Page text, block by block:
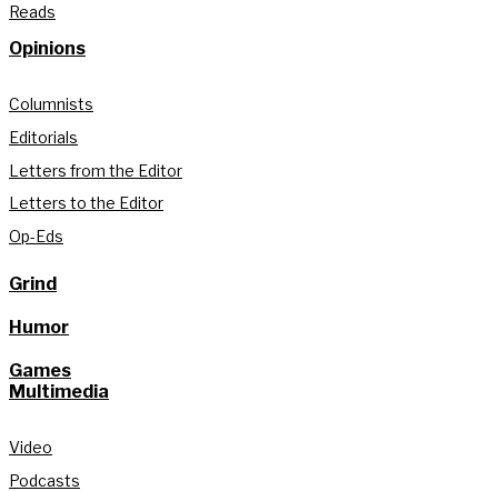
Reads
Opinions
Columnists
Editorials
Letters from the Editor
Letters to the Editor
Op-Eds
Grind
Humor
Games
Multimedia
Video
Podcasts